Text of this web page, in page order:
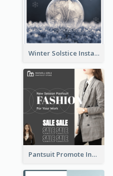
Winter Solstice Instagram Post
Pantsuit Promote Instagram Post